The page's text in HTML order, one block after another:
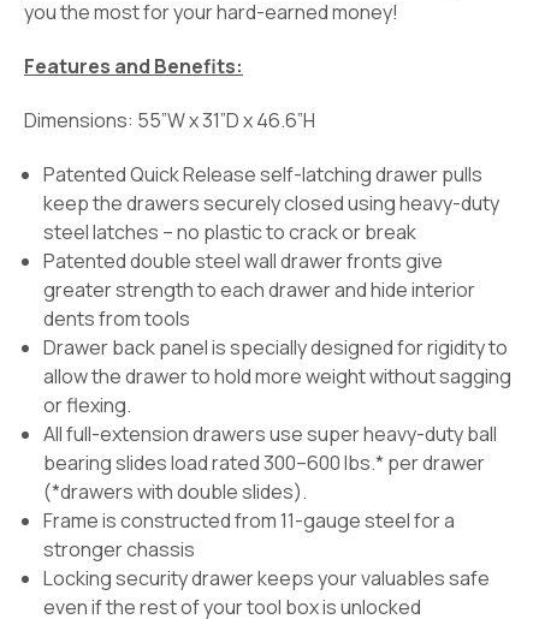
you the most for your hard-earned money!
Features and Benefits:
Dimensions: 55”W x 31”D x 46.6”H
Patented Quick Release self-latching drawer pulls
keep the drawers securely closed using heavy-duty
steel latches – no plastic to crack or break
Patented double steel wall drawer fronts give
greater strength to each drawer and hide interior
dents from tools
Drawer back panel is specially designed for rigidity to
allow the drawer to hold more weight without sagging
or flexing.
All full-extension drawers use super heavy-duty ball
bearing slides load rated 300–600 lbs.* per drawer
(*drawers with double slides).
Frame is constructed from 11-gauge steel for a
stronger chassis
Locking security drawer keeps your valuables safe
even if the rest of your tool box is unlocked